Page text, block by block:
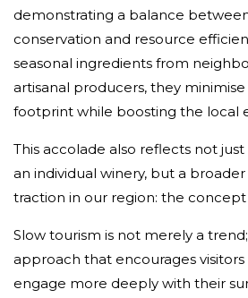
demonstrating a balance
conservation and resource
seasonal ingredients from
artisanal producers, they
footprint while boosting the local
This accolade also reflects not
an individual winery, but a
traction in our region: the concept
Slow tourism is not merely a trend;
approach that encourages
engage more deeply with their